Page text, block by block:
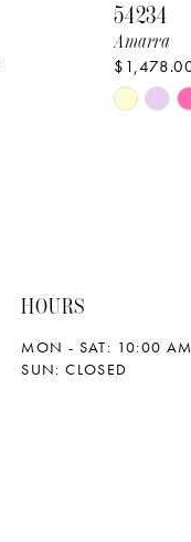
54234
Amarra
Skip
HOURS
MON - SAT: 10:00
SUN: CLOSED